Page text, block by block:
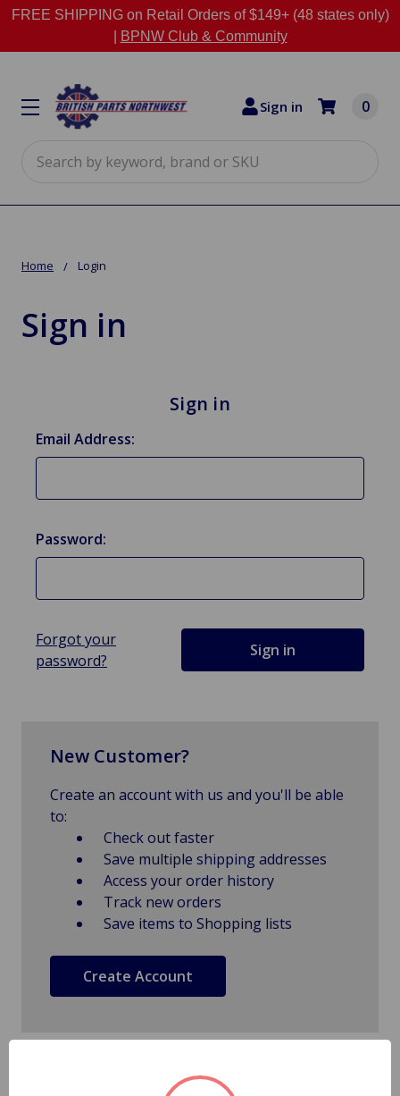
FREE SHIPPING on Retail Orders of $149+ (48 states only)
BPNW Club & Community
Sign in 0
Home Login
Sign in
Sign in
Email Address:
Password:
Forgot your
password?
New Customer?
Create an account with us and you'll be able
to:
Check out faster
Save multiple shipping addresses
Access your order history
Track new orders
Save items to Shopping lists
Create Account